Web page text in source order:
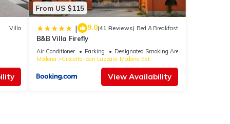
rely
Villa
From US $115
| 9.0(41 Reviews) Bed & Breakfast
B&B Villa Firefly
Air Conditioner Parking
Designated Smoking Area
Modena
Crocetta-San Lazzaro-Modena Est
View Availability